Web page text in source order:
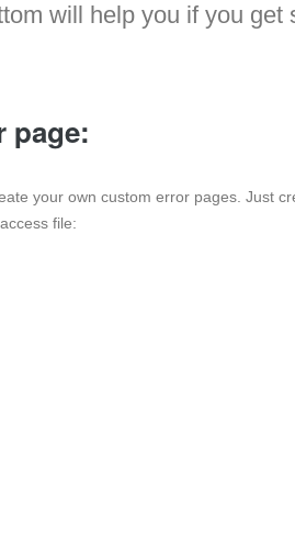
will help you if you get
page:
your own custom error pages. Just
file: